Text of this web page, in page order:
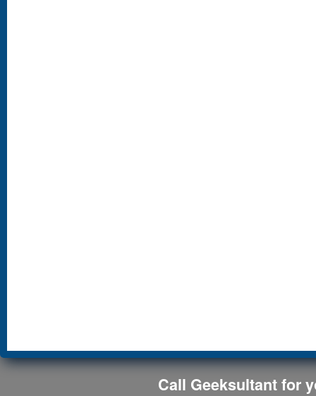
Call Geeksultant for